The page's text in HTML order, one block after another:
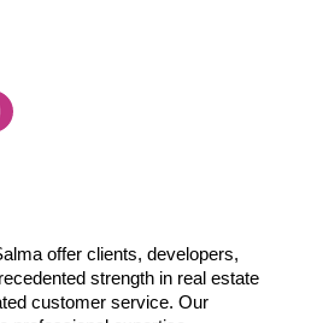
offer clients, developers,
strength in real estate
customer service. Our